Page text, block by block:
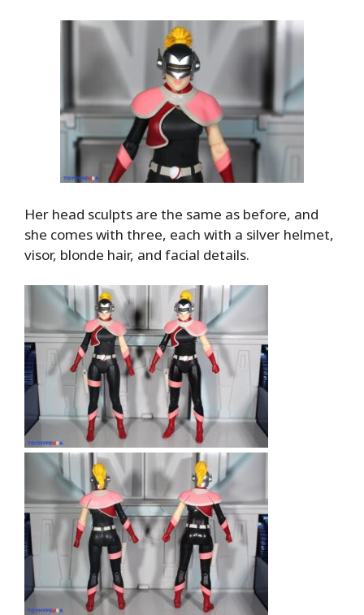
Her head sculpts are the same as before, and
she comes with three, each with a silver helmet,
visor, blonde hair, and facial details.